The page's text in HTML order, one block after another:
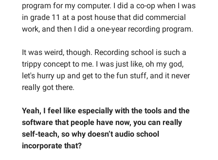
program for my computer. I did a co-op when I was
in grade 11 at a post house that did commercial
work, and then I did a one-year recording program.
It was weird, though. Recording school is such a
trippy concept to me. I was just like, oh my god,
let's hurry up and get to the fun stuff, and it never
really got there.
Yeah, I feel like especially with the tools and the
software that people have now, you can really
self-teach, so why doesn’t audio school
incorporate that?